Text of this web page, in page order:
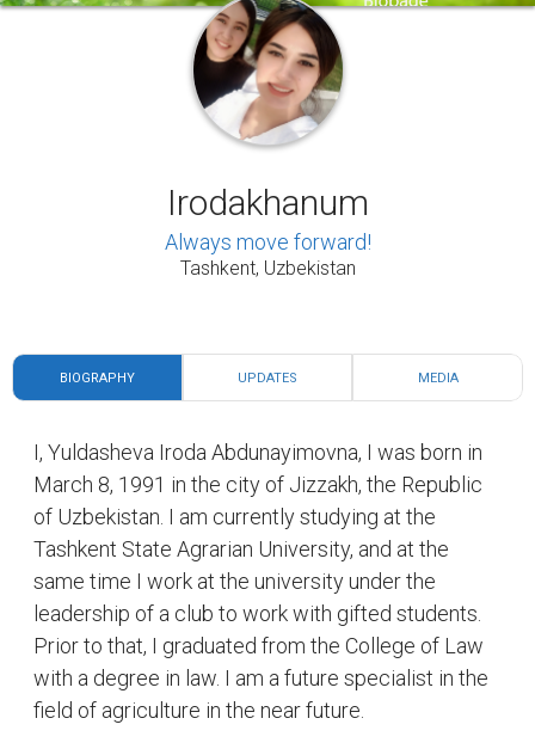
I, Yuldasheva Iroda Abdunayimovna, I was born in
March 8, 1991 in the city of Jizzakh, the Republic
of Uzbekistan. I am currently studying at the
Tashkent State Agrarian University, and at the
leadership of a club to work with gifted students.
Prior to that, I graduated from the College of Law
with a degree in law. I am a future specialist in the
My favorite family: I have a husband and two
children.
I have a lot of interests outside of my field. My
favorite hobby is drawing. Because drawing
always makes me happy and calms me down. I’m
not mistaken in saying that this is my favorite
hobby.
My second interest is writing poetry, I'm very
impressionable by nature. I will be happy with even
small achievements. However, the lies and